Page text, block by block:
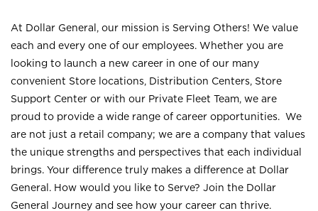
At Dollar General, our mission is Serving Others! We value
each and every one of our employees. Whether you are
looking to launch a new career in one of our many
convenient Store locations, Distribution Centers, Store
Support Center or with our Private Fleet Team, we are
proud to provide a wide range of career opportunities. We
are not just a retail company; we are a company that values
the unique strengths and perspectives that each individual
brings. Your difference truly makes a difference at Dollar
General. How would you like to Serve? Join the Dollar
General Journey and see how your career can thrive.